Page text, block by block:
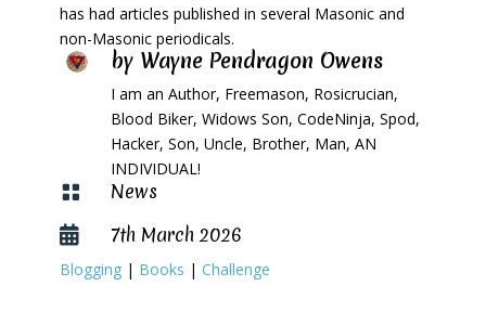
has had articles published in several Masonic and
non-Masonic periodicals.
by Wayne Pendragon Owens
I am an Author, Freemason, Rosicrucian,
Blood Biker, Widows Son, CodeNinja, Spod,
Hacker, Son, Uncle, Brother, Man, AN
INDIVIDUAL!
 News
 7th March 2026
Blogging| Books | Challenge